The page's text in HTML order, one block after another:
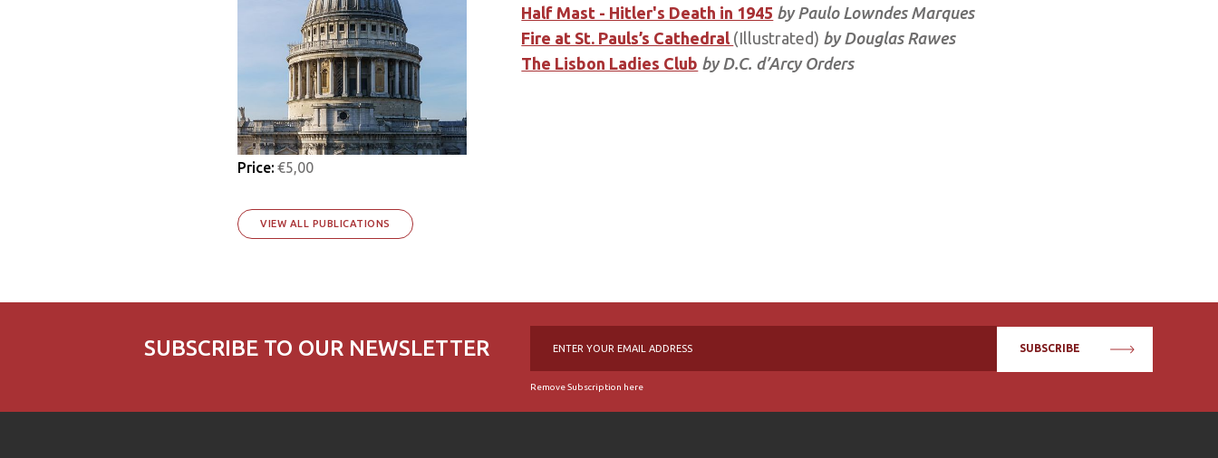
Price: €5,00
Half Mast - Hitler's Death in 1945 by Paulo Lowndes Marques
Fire at St. Pauls’s Cathedral (Illustrated) by Douglas Rawes
The Lisbon Ladies Club by D.C. d’Arcy Orders
VIEW ALL PUBLICATIONS
SUBSCRIBE TO OUR NEWSLETTER SUBSCRIBE
Remove Subscription here